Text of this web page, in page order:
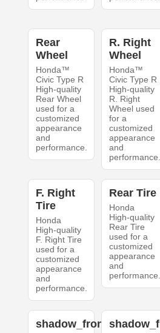
Rear
Wheel
Honda™
Civic Type R
High-quality
Rear Wheel
used for a
customized
appearance
and
performance.
R. Right
Wheel
Honda™
Civic Type R
High-quality
R. Right
Wheel used
for a
customized
appearance
and
performance.
F. Right
Tire
Honda
High-quality
F. Right Tire
used for a
customized
appearance
and
performance.
Rear Tire
Honda
High-quality
Rear Tire
used for a
customized
appearance
and
performance.
shadow_front_left